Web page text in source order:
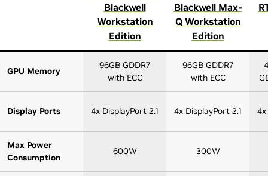
Blackwell
Workstation
Edition
Blackwell Max-
Q Workstation
Edition
GPU Memory
96GB GDDR7
with ECC
96GB GDDR7
with ECC
Display Ports 4x DisplayPort 2.1 4x DisplayPort 2.1 4x
Max Power
Consumption
600W 300W